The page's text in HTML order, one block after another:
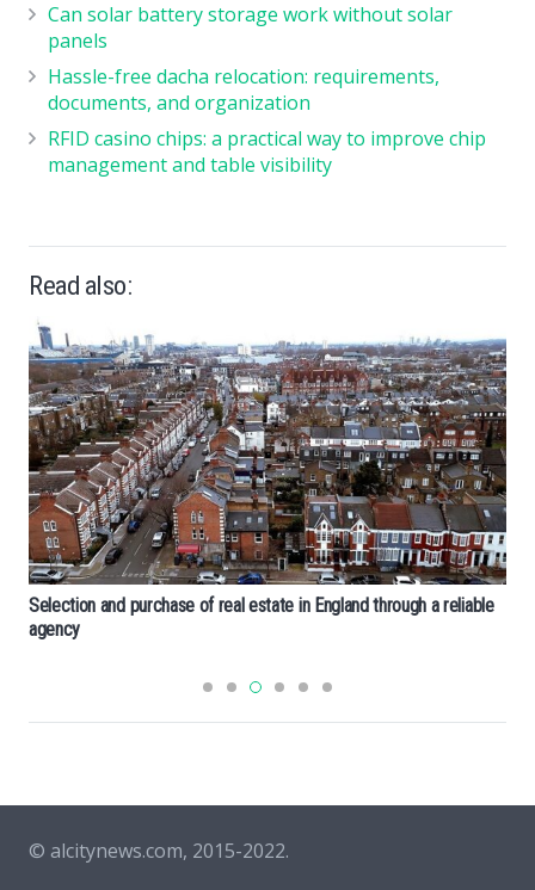
Can solar battery storage work without solar
panels
Hassle-free dacha relocation: requirements,
documents, and organization
RFID casino chips: a practical way to improve chip
management and table visibility
Read also:
Selection and purchase of real estate in England through a reliable
agency
© alcitynews.com, 2015-2022.